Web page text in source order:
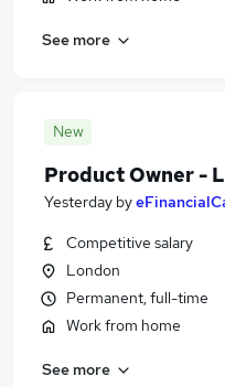
See more
New
Product Owner -
Yesterday by
Competitive salary
London
Permanent, full-time
Work from home
See more